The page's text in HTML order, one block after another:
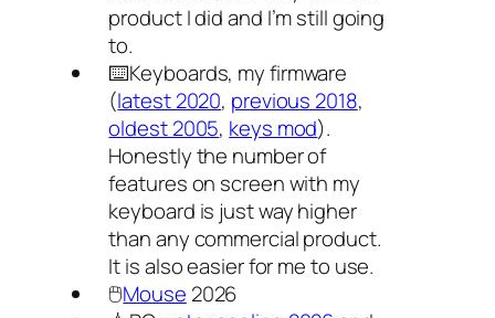
product I did and I’m still going
to.
⌨️Keyboards, my firmware
(latest 2020, previous 2018,
oldest 2005, keys mod).
Honestly the number of
features on screen with my
keyboard is just way higher
than any commercial product.
It is also easier for me to use.
🖱️Mouse 2026